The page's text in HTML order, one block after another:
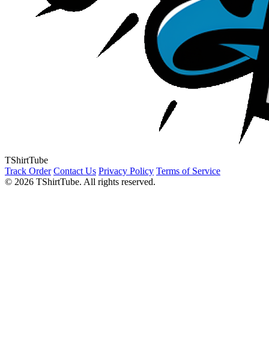
TShirtTube
Track Order Contact Us Privacy Policy Terms of Service
© 2026 TShirtTube. All rights reserved.